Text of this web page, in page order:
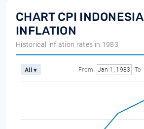
CHART CPI INDONESIA
INFLATION
Historical inflation rates in 1983
All ▾ From Jan 1, 1983 To